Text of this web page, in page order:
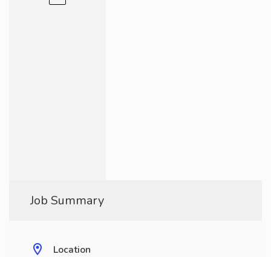
Job Summary
Location